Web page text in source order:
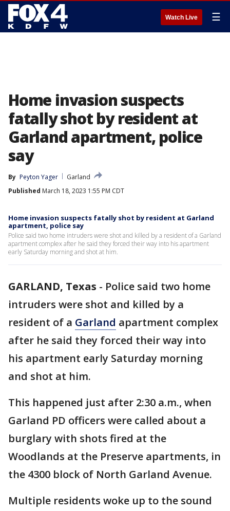
Watch Live ☰
Home invasion suspects
fatally shot by resident at
Garland apartment, police
say
By Peyton Yager
Garland
Published March 18, 2023 1:55 PM CDT
Home invasion suspects fatally shot by resident at Garland
apartment, police say
Police said two home intruders were shot and killed by a resident of a Garland
apartment complex after he said they forced their way into his apartment
early Saturday morning and shot at him.
GARLAND, Texas - Police said two home
intruders were shot and killed by a
resident of a Garland apartment complex
after he said they forced their way into
his apartment early Saturday morning
and shot at him.
This happened just after 2:30 a.m., when
Garland PD officers were called about a
burglary with shots fired at the
Woodlands at the Preserve apartments, in
the 4300 block of North Garland Avenue.
Multiple residents woke up to the sound